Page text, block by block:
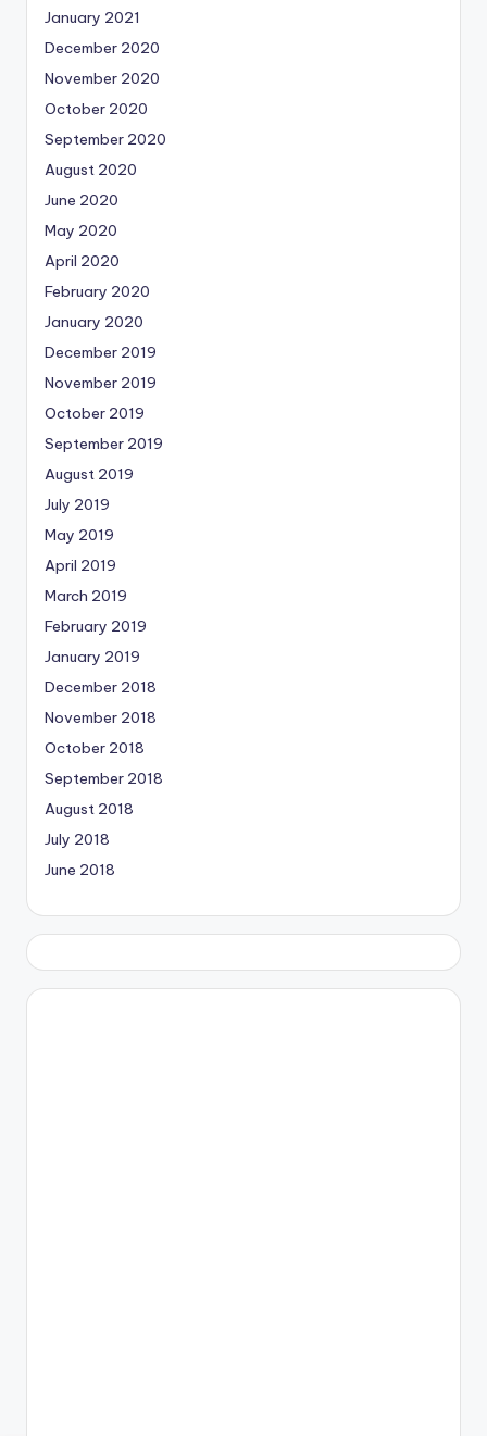
January 2021
December 2020
November 2020
October 2020
September 2020
August 2020
June 2020
May 2020
April 2020
February 2020
January 2020
December 2019
November 2019
October 2019
September 2019
August 2019
July 2019
May 2019
April 2019
March 2019
February 2019
January 2019
December 2018
November 2018
October 2018
September 2018
August 2018
July 2018
June 2018